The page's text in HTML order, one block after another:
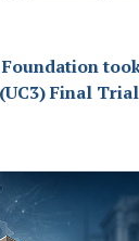
(UC3) Final